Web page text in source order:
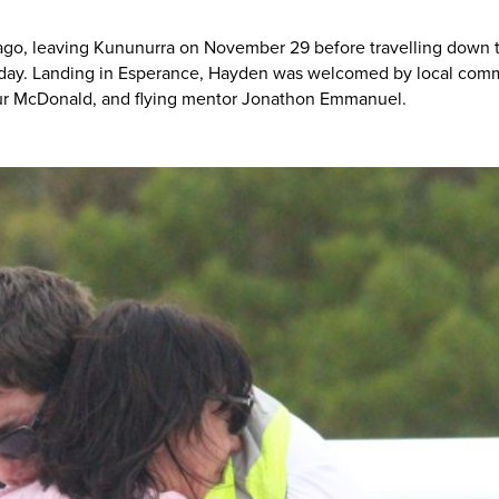
leaving Kununurra on November 29 before travelling
Landing in Esperance, Hayden was welcomed by local
McDonald, and flying mentor Jonathon Emmanuel.